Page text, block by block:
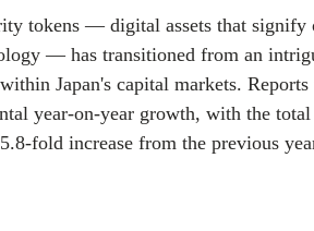
tokens — digital assets that signify
— has transitioned from an
Japan's capital markets.
year-on-year growth, with the
fold increase from the previous